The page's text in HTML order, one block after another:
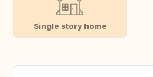
Single story home